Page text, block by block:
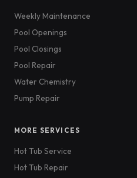
Weekly Maintenance
Pool Openings
Pool Closings
Pool Repair
Water Chemistry
Pump Repair
MORE SERVICES
Hot Tub Service
Hot Tub Repair